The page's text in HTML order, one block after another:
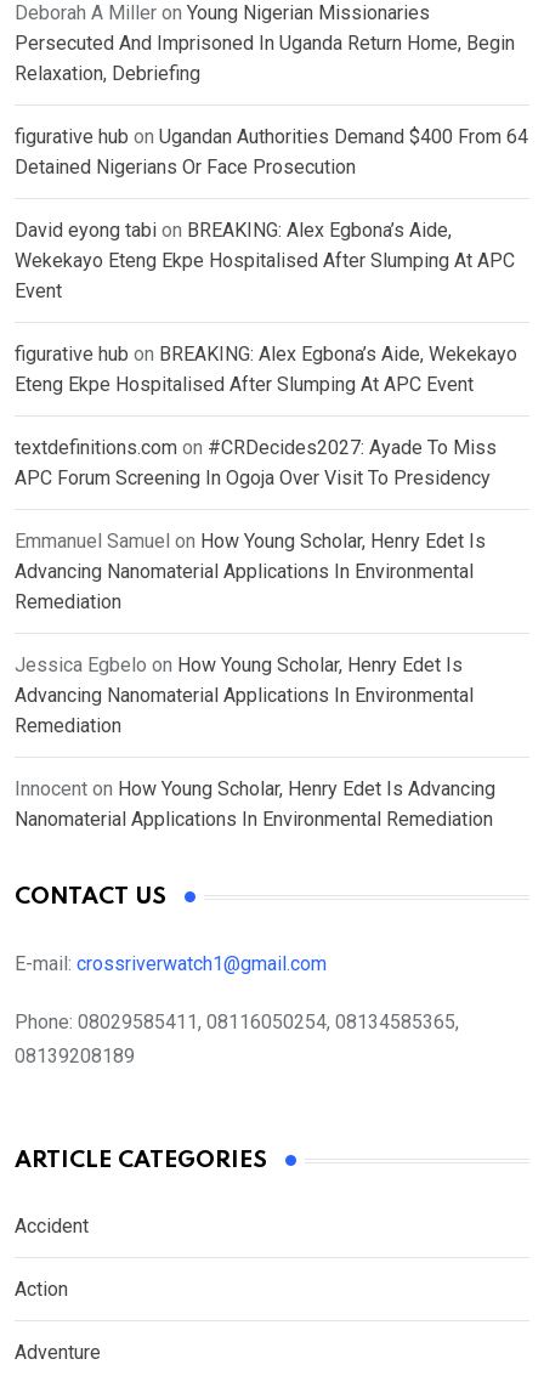
Deborah A Miller on Young Nigerian Missionaries
Persecuted And Imprisoned In Uganda Return Home, Begin
Relaxation, Debriefing
figurative hub on Ugandan Authorities Demand $400 From 64
Detained Nigerians Or Face Prosecution
David eyong tabi on BREAKING: Alex Egbona’s Aide,
Wekekayo Eteng Ekpe Hospitalised After Slumping At APC
Event
figurative hub on BREAKING: Alex Egbona’s Aide, Wekekayo
Eteng Ekpe Hospitalised After Slumping At APC Event
textdefinitions.com on #CRDecides2027: Ayade To Miss
APC Forum Screening In Ogoja Over Visit To Presidency
Emmanuel Samuel on How Young Scholar, Henry Edet Is
Advancing Nanomaterial Applications In Environmental
Remediation
Jessica Egbelo on How Young Scholar, Henry Edet Is
Advancing Nanomaterial Applications In Environmental
Remediation
Innocent on How Young Scholar, Henry Edet Is Advancing
Nanomaterial Applications In Environmental Remediation
CONTACT US
E-mail: crossriverwatch1@gmail.com
Phone: 08029585411, 08116050254, 08134585365,
08139208189
ARTICLE CATEGORIES
Accident
Action
Adventure